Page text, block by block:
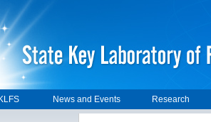
News and Events Research